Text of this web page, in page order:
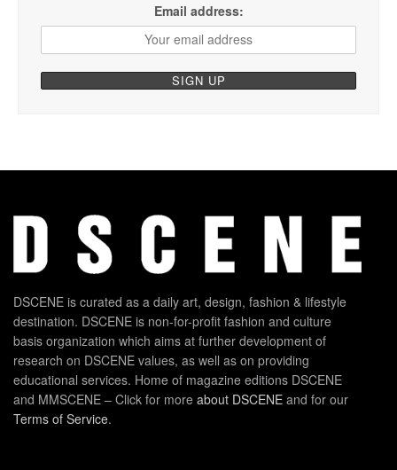
Email address:
DSCENE is curated as a daily art, design, fashion & lifestyle
destination. DSCENE is non-for-profit fashion and culture
basis organization which aims at further development of
research on DSCENE values, as well as on providing
educational services. Home of magazine editions DSCENE
and MMSCENE – Click for more about DSCENE and for our
Terms of Service.